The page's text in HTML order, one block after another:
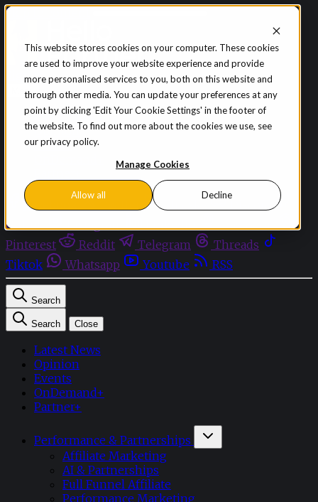
This website stores cookies on your computer. These cookies
are used to improve your website experience and provide
more personalised services to you, both on this website and
through other media. You can update your preferences at any
point by clicking 'Edit Your Cookie Settings' in the footer of
the website. To find out more about the cookies we use, see
our privacy policy.
Manage Cookies
Allow all Decline
Skip to content
Sign in Subscribe
Menu
Latest News
Opinion
Events
Facebook
Github
Pinterest
Reddit Telegram
Threads
Tiktok
Whatsapp Youtube RSS
Search
Search Close
Latest News
Opinion
Events
OnDemand+
Partner+
Performance & Partnerships
Affiliate Marketing
AI & Partnerships
Full Funnel Affiliate
Performance Marketing